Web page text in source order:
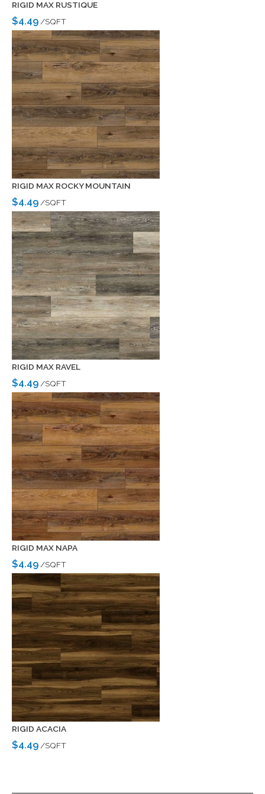
RIGID MAX RUSTIQUE
$4.49/SQFT
RIGID MAX ROCKY MOUNTAIN
$4.49/SQFT
RIGID MAX RAVEL
$4.49/SQFT
RIGID MAX NAPA
$4.49/SQFT
RIGID ACACIA
$4.49/SQFT